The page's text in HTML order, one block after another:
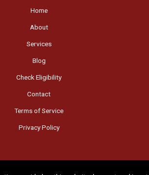
Home
About
Services
Blog
Check Eligibility
Contact
Terms of Service
Privacy Policy